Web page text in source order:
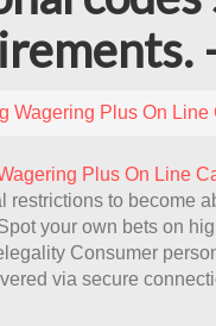
Wagering Plus On
Plus On Line
restrictions to become
your own bets on
Consumer
via secure